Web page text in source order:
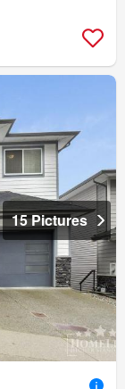
15 Pictures